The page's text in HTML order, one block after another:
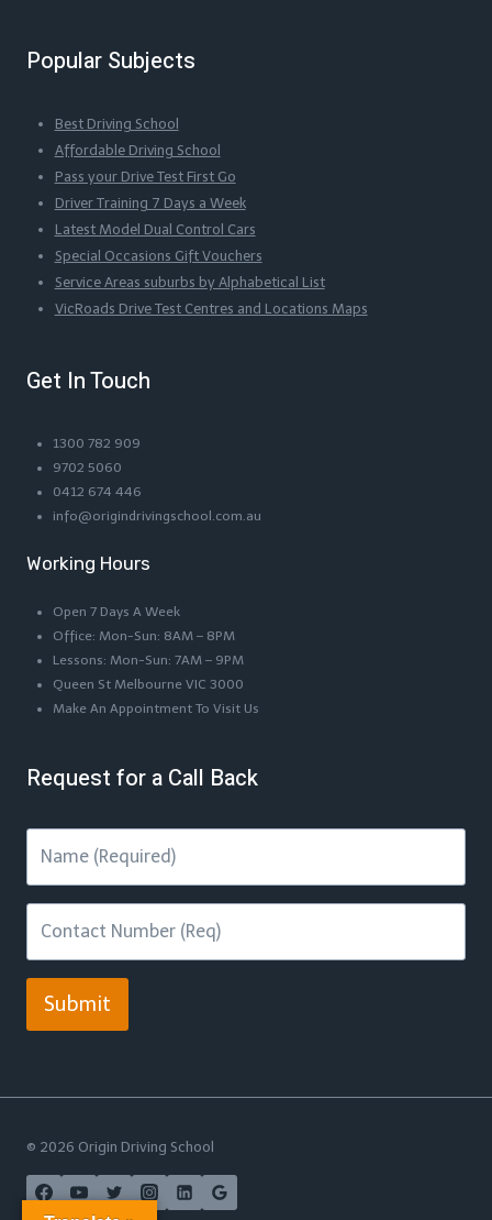
Popular Subjects
Best Driving School
Affordable Driving School
Pass your Drive Test First Go
Driver Training 7 Days a Week
Latest Model Dual Control Cars
Special Occasions Gift Vouchers
Service Areas suburbs by Alphabetical List
VicRoads Drive Test Centres and Locations Maps
Get In Touch
1300 782 909
9702 5060
0412 674 446
info@origindrivingschool.com.au
Working Hours
Open 7 Days A Week
Office: Mon-Sun: 8AM – 8PM
Lessons: Mon-Sun: 7AM – 9PM
Queen St Melbourne VIC 3000
Make An Appointment To Visit Us
Request for a Call Back
Submit
© 2026 Origin Driving School